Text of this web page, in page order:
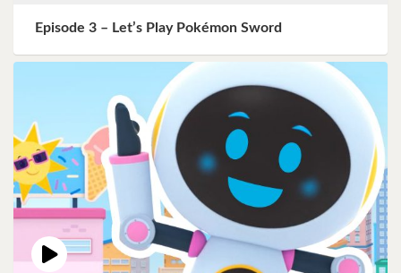
Episode 3 – Let’s Play Pokémon Sword